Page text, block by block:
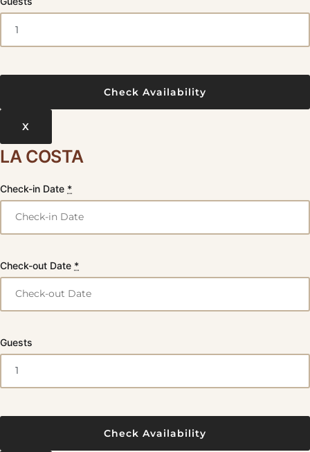
X
LA COSTA
Check-in Date *
Check-out Date *
Guests